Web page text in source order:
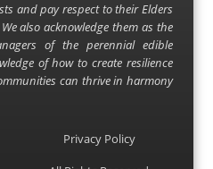
and pay respect to their Elders
also acknowledge them as the
of the perennial edible
of how to create resilience
can thrive in harmony
Privacy Policy